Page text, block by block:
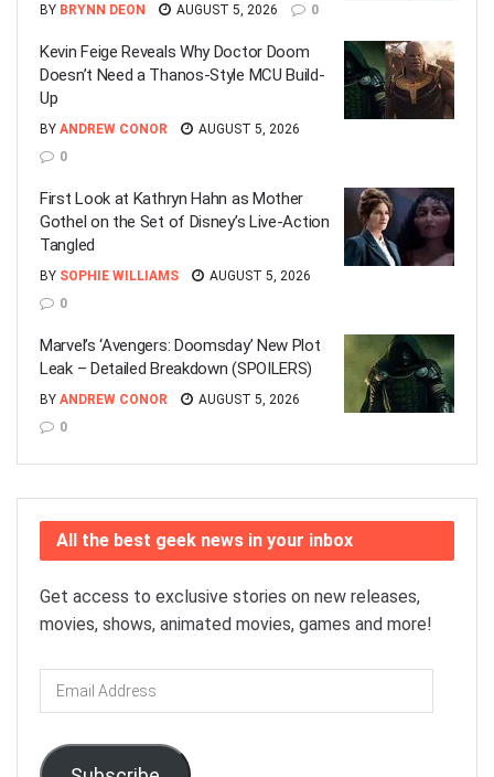
BY BRYNN DEON AUGUST 5, 2026 0
Kevin Feige Reveals Why Doctor Doom
Doesn’t Need a Thanos-Style MCU Build-
Up
BY ANDREW CONOR
AUGUST 5, 2026
0
First Look at Kathryn Hahn as Mother
Gothel on the Set of Disney’s Live-Action
Tangled
BY SOPHIE WILLIAMS
AUGUST 5, 2026
0
Marvel’s ‘Avengers: Doomsday’ New Plot
Leak – Detailed Breakdown (SPOILERS)
BY ANDREW CONOR
AUGUST 5, 2026
0
All the best geek news in your inbox
Get access to exclusive stories on new releases,
movies, shows, animated movies, games and more!
Email
Address